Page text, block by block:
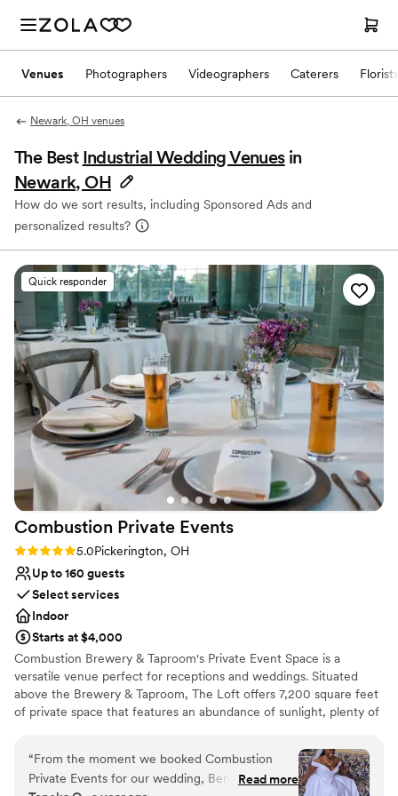
Venues Photographers Videographers Caterers Florists
Newark, OH venues
The Best Industrial Wedding Venues in
Newark, OH
How do we sort results, including Sponsored Ads and
personalized results?
Quick responder
Combustion Private Events
Rating: 5.0 (1 review)
5.0Pickerington, OH
Up to 160 guests
Select services
Indoor
Starts at $4,000
Combustion Brewery & Taproom's Private Event Space is a
versatile venue perfect for receptions and weddings. Situated
above the Brewery & Taproom, The Loft offers 7,200 square feet
of private space that features an abundance of sunlight, plenty of
the historic Pickerington Creamery Building. The Loft at
Combustion Brewery & Taproom can accommodate up to 160
guests. Guests enjoy Combustion's craft beer made-in-house and
“From the moment we booked Combustion
Private Events for our wedding, Ben andRead more